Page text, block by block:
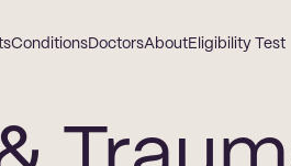
ConditionsDoctorsAboutEligibility Test